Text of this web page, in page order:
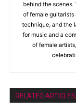
behind the
of female
technique, and the
for music and a
of female
RELATED ARTICLES